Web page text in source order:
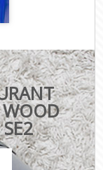
WOOD